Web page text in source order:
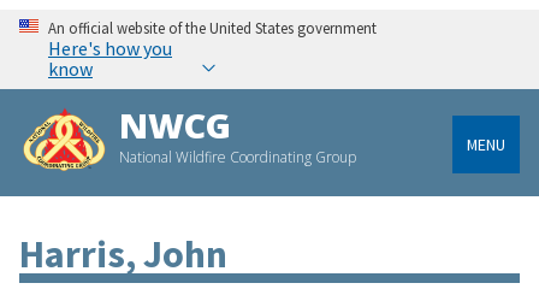
An official website of the United States government
Here's how you
know
NWCG
National Wildfire Coordinating Group
MENU
Harris, John